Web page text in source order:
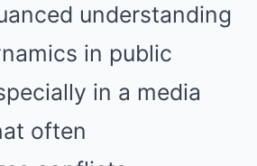
understanding
in public
in a media
often